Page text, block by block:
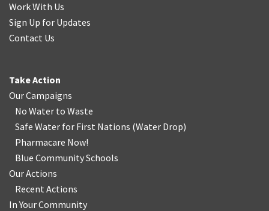
Work With Us
Sign Up for Updates
Contact Us
Take Action
Our Campaigns
No Water to Waste
Safe Water for First Nations (Water Drop)
Pharmacare Now!
Blue Community Schools
Our Actions
Recent Actions
In Your Community